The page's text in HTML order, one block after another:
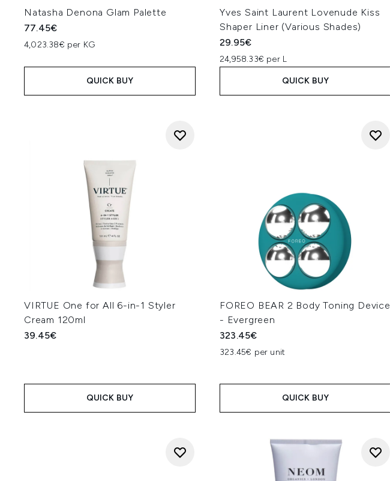
Natasha Denona Glam Palette
77.45€
4,023.38€ per KG
QUICK BUY
Yves Saint Laurent Lovenude Kiss
Shaper Liner (Various Shades)
29.95€
24,958.33€ per L
QUICK BUY
VIRTUE One for All 6-in-1 Styler
Cream 120ml
39.45€
QUICK BUY
FOREO BEAR 2 Body Toning Device
- Evergreen
323.45€
323.45€ per unit
QUICK BUY